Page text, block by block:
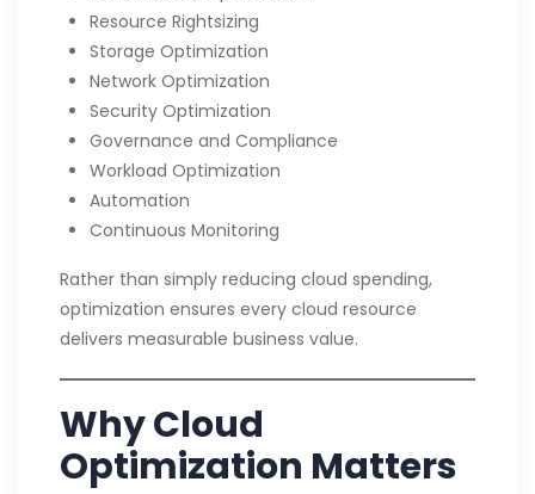
Resource Rightsizing
Storage Optimization
Network Optimization
Security Optimization
Governance and Compliance
Workload Optimization
Automation
Continuous Monitoring
Rather than simply reducing cloud spending,
optimization ensures every cloud resource
delivers measurable business value.
Why Cloud
Optimization Matters